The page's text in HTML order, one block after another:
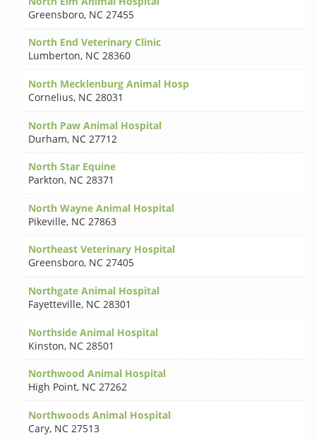
Greensboro, NC 27455
North End Veterinary Clinic
Lumberton, NC 28360
North Mecklenburg Animal Hosp
Cornelius, NC 28031
North Paw Animal Hospital
Durham, NC 27712
North Star Equine
Parkton, NC 28371
North Wayne Animal Hospital
Pikeville, NC 27863
Northeast Veterinary Hospital
Greensboro, NC 27405
Northgate Animal Hospital
Fayetteville, NC 28301
Northside Animal Hospital
Kinston, NC 28501
Northwood Animal Hospital
High Point, NC 27262
Northwoods Animal Hospital
Cary, NC 27513